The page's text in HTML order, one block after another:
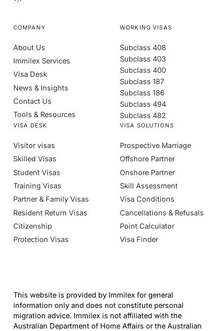
COMPANY
About Us
Immilex Services
Visa Desk
News & Insights
Contact Us
Tools & Resources
WORKING VISAS
Subclass 408
Subclass 403
Subclass 400
Subclass 187
Subclass 186
Subclass 494
Subclass 482
VISA DESK
Visitor visas
Skilled Visas
Student Visas
Training Visas
Partner & Family Visas
Resident Return Visas
Citizenship
Protection Visas
VISA SOLUTIONS
Prospective Marriage
Offshore Partner
Onshore Partner
Skill Assessment
Visa Conditions
Cancellations & Refusals
Point Calculator
Visa Finder
This website is provided by Immilex for general
information only and does not constitute personal
migration advice. Immilex is not affiliated with the
Australian Department of Home Affairs or the Australian